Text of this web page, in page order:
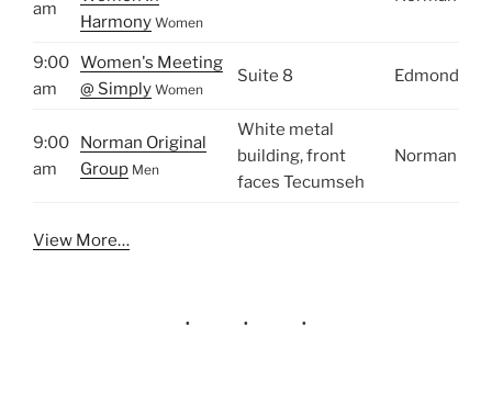
am
Harmony Women
9:00
am
Women's Meeting
@ Simply Women
Suite 8 Edmond
9:00
am
Norman Original
Group Men
White metal
building, front
faces Tecumseh
Norman
View More…